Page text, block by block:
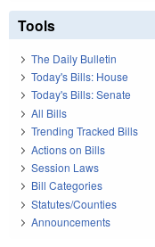
Tools
The Daily Bulletin
Today's Bills: House
Today's Bills: Senate
All Bills
Trending Tracked Bills
Actions on Bills
Session Laws
Bill Categories
Statutes/Counties
Announcements